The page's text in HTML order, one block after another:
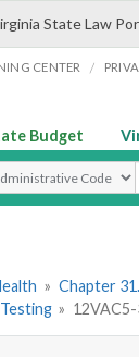
State Law
CENTER /
Budget
Search Type
» Chapter
» 12VAC5-